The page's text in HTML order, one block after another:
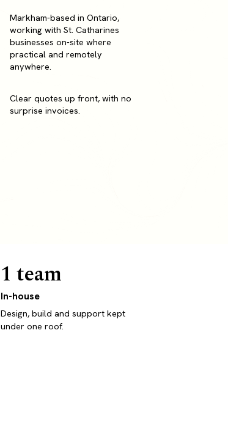
Markham-based in Ontario,
working with St. Catharines
businesses on-site where
practical and remotely
anywhere.
Clear quotes up front, with no
surprise invoices.
1 team
In-house
Design, build and support kept
under one roof.